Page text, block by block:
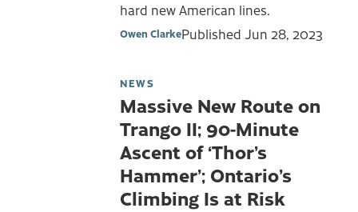
hard new American lines.
Owen ClarkePublished Jun 28, 2023
NEWS
Massive New Route on
Trango II; 90-Minute
Ascent of ‘Thor’s
Hammer’; Ontario’s
Climbing Is at Risk